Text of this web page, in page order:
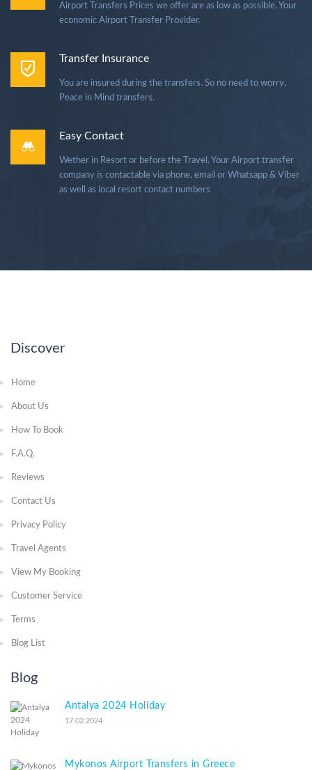
Airport Transfers Prices we offer are as low as possible. Your
economic Airport Transfer Provider.
Transfer Insurance
You are insured during the transfers. So no need to worry,
Peace in Mind transfers.
Easy Contact
Wether in Resort or before the Travel. Your Airport transfer
company is contactable via phone, email or Whatsapp & Viber
as well as local resort contact numbers
Discover
Home
About Us
How To Book
F.A.Q.
Reviews
Contact Us
Privacy Policy
Travel Agents
View My Booking
Customer Service
Terms
Blog List
Blog
Antalya 2024 Holiday
17.02.2024
Mykonos Airport Transfers in Greece